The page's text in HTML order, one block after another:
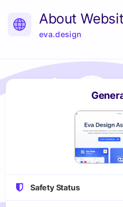
About
eva.design
Safety Status